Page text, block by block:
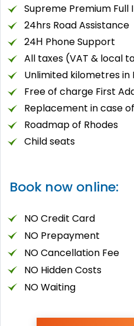
Supreme Premium Full
24hrs Road Assistance
24Η Phone Support
All taxes (VAT & local
Unlimited kilometres in
Free of charge First
Replacement in case
Roadmap of Rhodes
Child seats
Book now online:
NO Credit Card
NO Prepayment
NO Cancellation Fee
NO Hidden Costs
NO Waiting